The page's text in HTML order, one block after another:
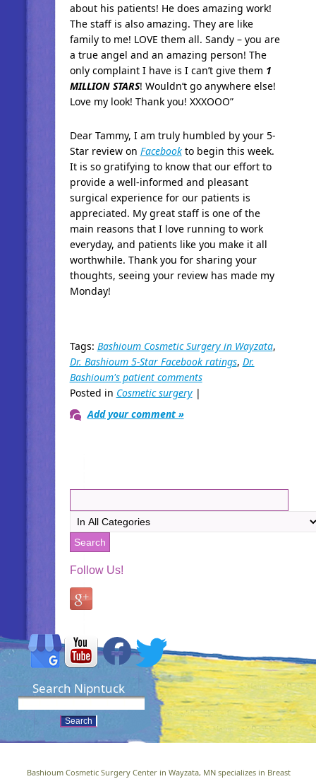
about his patients! He does amazing work!
The staff is also amazing. They are like
family to me! LOVE them all. Sandy – you are
a true angel and an amazing person! The
only complaint I have is I can’t give them 1
MILLION STARS! Wouldn’t go anywhere else!
Love my look! Thank you! XXXOOO”
Dear Tammy, I am truly humbled by your 5-
Star review on Facebookto begin this week.
It is so gratifying to know that our effort to
provide a well-informed and pleasant
surgical experience for our patients is
appreciated. My great staff is one of the
main reasons that I love running to work
everyday, and patients like you make it all
worthwhile. Thank you for sharing your
thoughts, seeing your review has made my
Monday!
Tags: Bashioum Cosmetic Surgery in Wayzata,
Dr. Bashioum 5-Star Facebook ratings, Dr.
Bashioum's patient comments
Posted in Cosmetic surgery|
Add your comment »
Follow Us!
Search Nipntuck
Bashioum Cosmetic Surgery Center in Wayzata, MN specializes in Breast